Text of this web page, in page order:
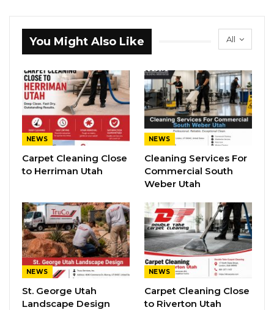
All
You Might Also Like
NEWS
Carpet Cleaning Close
to Herriman Utah
NEWS
Cleaning Services For
Commercial South
Weber Utah
NEWS
St. George Utah
Landscape Design
NEWS
Carpet Cleaning Close
to Riverton Utah